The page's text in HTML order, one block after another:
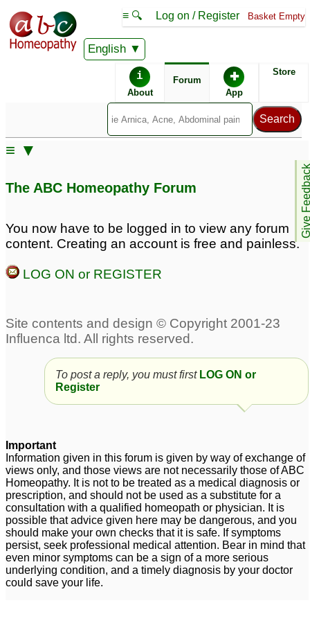
English
≡ 🔍 Log on / Register Basket Empty
i
About
Forum ✚
App
Store
Give
≡ ▼
The ABC Homeopathy Forum
You now have to be logged in to view any forum
content. Creating an account is free and painless.
LOG ON or REGISTER
To post a reply, you must first LOG ON or
Register
Important
Information given in this forum is given by way of exchange of
views only, and those views are not necessarily those of ABC
Homeopathy. It is not to be treated as a medical diagnosis or
prescription, and should not be used as a substitute for a
consultation with a qualified homeopath or physician. It is
possible that advice given here may be dangerous, and you
should make your own checks that it is safe. If symptoms
persist, seek professional medical attention. Bear in mind that
even minor symptoms can be a sign of a more serious
underlying condition, and a timely diagnosis by your doctor
could save your life.